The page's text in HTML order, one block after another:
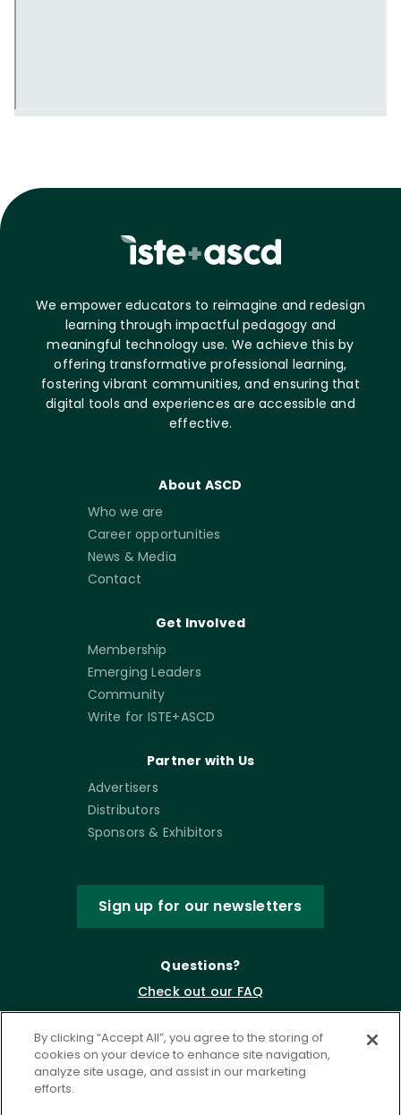
We empower educators to reimagine and redesign
learning through impactful pedagogy and
meaningful technology use. We achieve this by
offering transformative professional learning,
fostering vibrant communities, and ensuring that
digital tools and experiences are accessible and
effective.
About ASCD
Who we are
Career opportunities
News & Media
Contact
Get Involved
Membership
Emerging Leaders
Community
Write for ISTE+ASCD
Partner with Us
Advertisers
Distributors
Sponsors & Exhibitors
Sign up for our newsletters
Questions?
Check out our FAQ
By clicking “Accept All”, you agree to the storing of
cookies on your device to enhance site navigation,
analyze site usage, and assist in our marketing
efforts.